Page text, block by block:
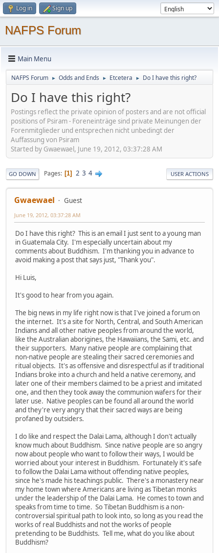
Log in Sign up
NAFPS Forum
Main Menu
NAFPS Forum ► Odds and Ends ► Etcetera ► Do I have this right?
Do I have this right?
Postings reflect the private opinion of posters and are not official
positions of Psiram - Foreneinträge sind private Meinungen der
Forenmitglieder und entsprechen nicht unbedingt der
Auffassung von Psiram
Started by Gwaewael, June 19, 2012, 03:37:28 AM
GO DOWN Pages 1 2 3 4 USER ACTIONS
Gwaewael Guest
June 19, 2012, 03:37:28 AM
Do I have this right? This is an email I just sent to a young man
in Guatemala City. I'm especially uncertain about my
comments about Buddhism. I'm thanking you in advance to
avoid making a post that says just, "Thank you".
Hi Luis,
It's good to hear from you again.
The big news in my life right now is that I've joined a forum on
the internet. It's a site for North, Central, and South American
Indians and all other native peoples from around the world,
like the Australian aborigines, the Hawaiians, the Sami, etc. and
their supporters. Many native people are complaining that
non-native people are stealing their sacred ceremonies and
ritual objects. It's as offensive and disrespectful as if traditional
Indians broke into a church and held a native ceremony, and
later one of their members claimed to be a priest and imitated
one, and then they took away the communion wafers for their
later use. Native peoples can be found all around the world
and they're very angry that their sacred ways are being
profaned by outsiders.
I do like and respect the Dalai Lama, although I don't actually
know much about Buddhism. Since native people are so angry
now about people who want to follow their ways, I would be
worried about your interest in Buddhism. Fortunately it's safe
to follow the Dalai Lama without offending native peoples,
since he's made his teachings public. There's a monastery near
my home town where Americans are living as Tibetan monks
under the leadership of the Dalai Lama. He comes to town and
speaks from time to time. So Tibetan Buddhism is a non-
controversial spiritual path to look into, so long as you read the
works of real Buddhists and not the works of people
pretending to be Buddhists. Tell me, what do you like about
Buddhism?